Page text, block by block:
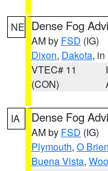
NE Dense Fog
AM by FSD (IG)
Dixon, Dakota, in
VTEC# 11
(CON)
IA Dense Fog
AM by FSD (IG)
Plymouth, O Brien
Buena Vista,